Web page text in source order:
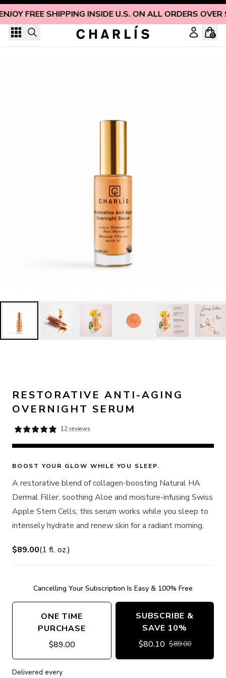
FREE SHIPPING INSIDE U.S. ON ALL ORDERS
Skip to content
0
RESTORATIVE ANTI-AGING
OVERNIGHT SERUM
12 reviews
BOOST YOUR GLOW WHILE YOU SLEEP.
A restorative blend of collagen-boosting Natural HA
Dermal Filler, soothing Aloe and moisture-infusing Swiss
Apple Stem Cells, this serum works while you sleep to
intensely hydrate and renew skin for a radiant morning.
$89.00(1 fl. oz.)
Cancelling Your Subscription Is Easy & 100% Free
ONE TIME
PURCHASE
$89.00
SUBSCRIBE &
SAVE 10%
$80.10 $89.00
Delivered every